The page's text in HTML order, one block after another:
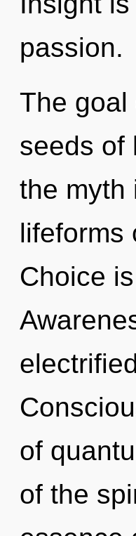
passion.
The goal
seeds of
the myth
lifeforms
Choice
of
of the